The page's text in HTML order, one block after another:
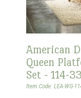
American
Queen
Set - 114-
Item Code: LEA-WG-